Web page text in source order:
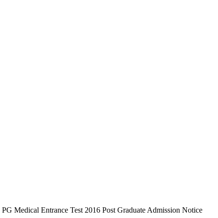
Medical Entrance Test 2016 Post Graduate Admission Notice